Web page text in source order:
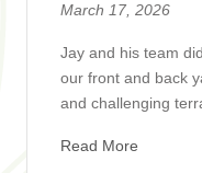
March 17, 2026
Jay and his team
our front and back
and challenging
Read More